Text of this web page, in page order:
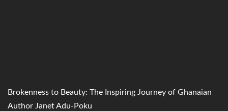
Brokenness to Beauty: The Inspiring Journey of Ghanaian
Author Janet Adu-Poku